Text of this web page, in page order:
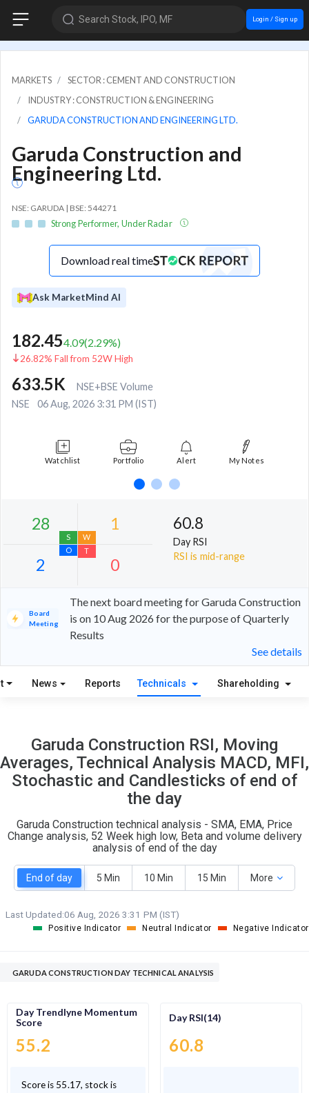
Search Stock, IPO, MF Login / Sign up
MARKETS
SECTOR : CEMENT AND CONSTRUCTION
INDUSTRY : CONSTRUCTION & ENGINEERING
GARUDA CONSTRUCTION AND ENGINEERING LTD.
Garuda Construction and
Engineering Ltd.
NSE: GARUDA | BSE: 544271
Strong Performer, Under Radar
Download real time
Ask MarketMind AI
182.454.09(2.29%)
26.82% Fall from 52W High
633.5K
NSE+BSE Volume
NSE
06 Aug, 2026 3:31 PM (IST)
Watchlist Portfolio Alert My Notes
O T
60.8
Day RSI
RSI is mid-range
Board
Meeting
The next board meeting for Garuda Construction
is on 10 Aug 2026 for the purpose of Quarterly
Results
See details
News Reports Technicals Shareholding
Garuda Construction RSI, Moving
Averages, Technical Analysis MACD, MFI,
Stochastic and Candlesticks of end of
the day
Garuda Construction technical analysis - SMA, EMA, Price
Change analysis, 52 Week high low, Beta and volume delivery
analysis of end of the day
End of day 5 Min 10 Min 15 Min More
Last Updated:06 Aug, 2026 3:31 PM (IST)
Positive Indicator Neutral Indicator Negative Indicator
GARUDA CONSTRUCTION DAY TECHNICAL ANALYSIS
Day Trendlyne Momentum
Score
55.2
Score is 55.17, stock is
Day RSI(14)
60.8